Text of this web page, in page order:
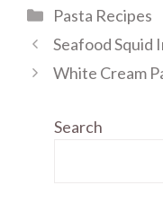
Categories
Pasta Recipes
Seafood Squid
White Cream
Search